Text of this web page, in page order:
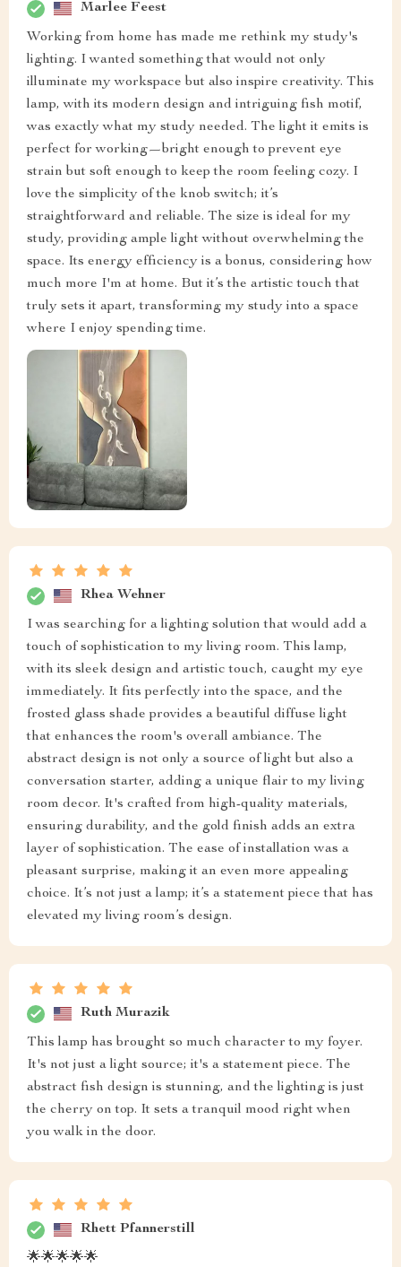
Marlee Feest
Working from home has made me rethink my study's
lighting. I wanted something that would not only
illuminate my workspace but also inspire creativity. This
lamp, with its modern design and intriguing fish motif,
was exactly what my study needed. The light it emits is
perfect for working—bright enough to prevent eye
strain but soft enough to keep the room feeling cozy. I
love the simplicity of the knob switch; it’s
straightforward and reliable. The size is ideal for my
study, providing ample light without overwhelming the
space. Its energy efficiency is a bonus, considering how
much more I'm at home. But it’s the artistic touch that
truly sets it apart, transforming my study into a space
where I enjoy spending time.
Rhea Wehner
I was searching for a lighting solution that would add a
touch of sophistication to my living room. This lamp,
with its sleek design and artistic touch, caught my eye
immediately. It fits perfectly into the space, and the
frosted glass shade provides a beautiful diffuse light
that enhances the room's overall ambiance. The
abstract design is not only a source of light but also a
conversation starter, adding a unique flair to my living
room decor. It's crafted from high-quality materials,
ensuring durability, and the gold finish adds an extra
layer of sophistication. The ease of installation was a
pleasant surprise, making it an even more appealing
choice. It’s not just a lamp; it’s a statement piece that has
elevated my living room’s design.
Ruth Murazik
This lamp has brought so much character to my foyer.
It's not just a light source; it's a statement piece. The
abstract fish design is stunning, and the lighting is just
the cherry on top. It sets a tranquil mood right when
you walk in the door.
Rhett Pfannerstill
🌟🌟🌟🌟🌟